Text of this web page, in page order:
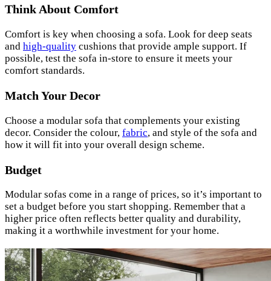
Think About Comfort
Comfort is key when choosing a sofa. Look for deep seats
and high-quality cushions that provide ample support. If
possible, test the sofa in-store to ensure it meets your
comfort standards.
Match Your Decor
Choose a modular sofa that complements your existing
decor. Consider the colour, fabric, and style of the sofa and
how it will fit into your overall design scheme.
Budget
Modular sofas come in a range of prices, so it’s important to
set a budget before you start shopping. Remember that a
higher price often reflects better quality and durability,
making it a worthwhile investment for your home.